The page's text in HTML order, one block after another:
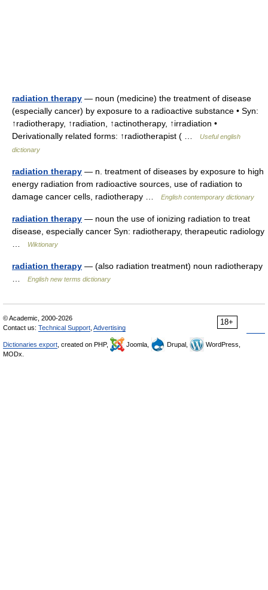
radiation therapy — noun (medicine) the treatment of disease
(especially cancer) by exposure to a radioactive substance • Syn:
↑radiotherapy, ↑radiation, ↑actinotherapy, ↑irradiation •
Derivationally related forms: ↑radiotherapist ( …
Useful english
dictionary
radiation therapy — n. treatment of diseases by exposure to high
energy radiation from radioactive sources, use of radiation to
damage cancer cells, radiotherapy …
English contemporary dictionary
radiation therapy — noun the use of ionizing radiation to treat
disease, especially cancer Syn: radiotherapy, therapeutic radiology
Wiktionary
radiation therapy — (also radiation treatment) noun radiotherapy
English new terms dictionary
18+
© Academic, 2000-2026
Contact us: Technical Support Advertising
Dictionaries export , created on PHP, Joomla, Drupal,
WordPress,
MODx.